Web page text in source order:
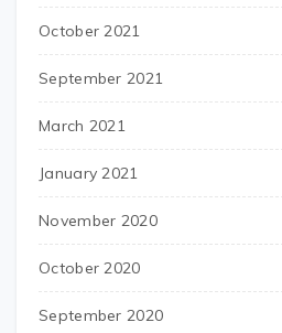
October 2021
September 2021
March 2021
January 2021
November 2020
October 2020
September 2020